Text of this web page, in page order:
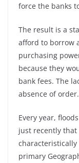
force the banks
The result is a
afford to borrow
purchasing
because they
bank fees. The
absence of
Every year,
just recently that
primary